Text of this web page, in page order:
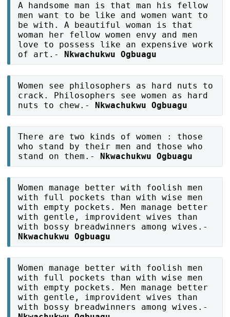
A handsome man is that man his fellow
men want to be like and women want to
be with. A beautiful woman is that
woman her fellow women envy and men
love to possess like an expensive work
of art.-
Nkwachukwu Ogbuagu
Women see philosophers as hard nuts to
crack. Philosophers see women as hard
nuts to chew.-
Nkwachukwu Ogbuagu
There are two kinds of women : those
who stand by their men and those who
stand on them.-
Nkwachukwu Ogbuagu
Women manage better with foolish men
with full pockets than with wise men
with empty pockets. Men manage better
with gentle, improvident wives than
with bossy breadwinners among wives.-
Nkwachukwu Ogbuagu
Women manage better with foolish men
with full pockets than with wise men
with empty pockets. Men manage better
with gentle, improvident wives than
with bossy breadwinners among wives.-